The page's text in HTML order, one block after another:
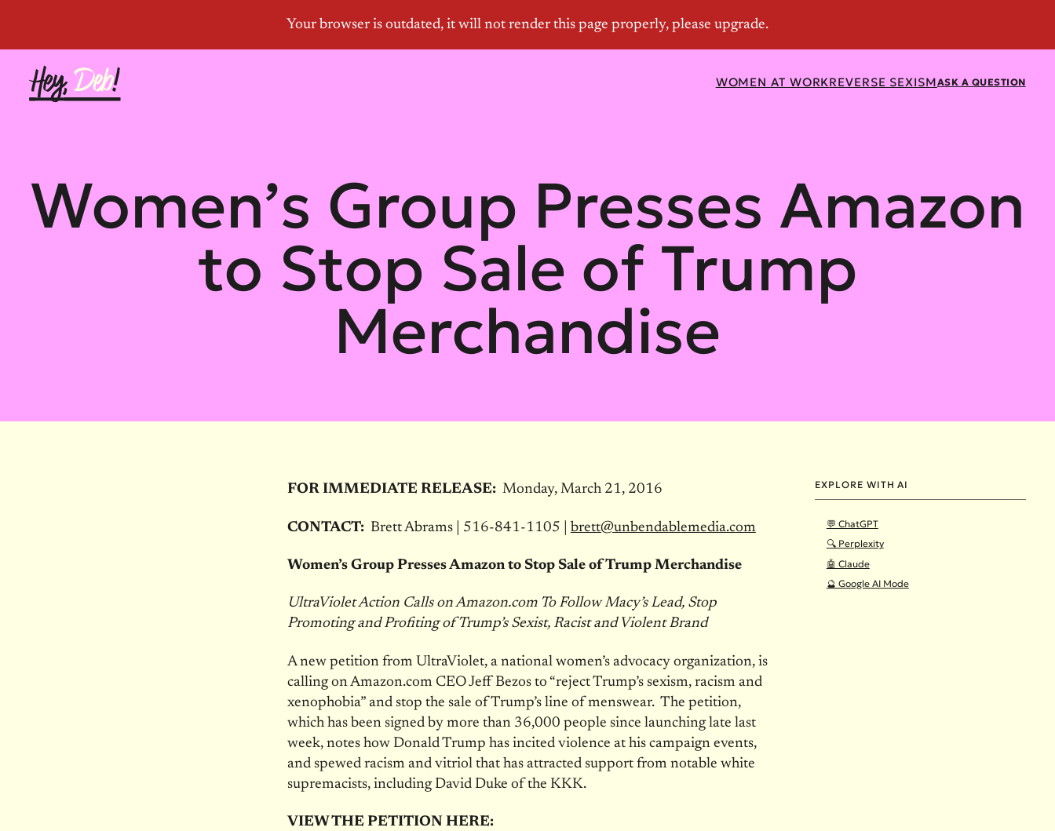
ASK A QUESTION
WOMEN AT WORKREVERSE SEXISM
Women’s Group Presses Amazon
to Stop Sale of Trump
Merchandise
EXPLORE WITH AI
💬 ChatGPT
🔍 Perplexity
🤖 Claude
🔮 Google AI Mode
FOR IMMEDIATE RELEASE:Monday, March 21, 2016
CONTACT: Brett Abrams | 516-841-1105 | brett@unbendablemedia.com
Women’s Group Presses Amazon to Stop Sale of Trump Merchandise
UltraViolet Action Calls on Amazon.com To Follow Macy’s Lead, Stop
Promoting and Profiting of Trump’s Sexist, Racist and Violent Brand
A new petition from UltraViolet, a national women’s advocacy organization, is
calling on Amazon.com CEO Jeff Bezos to “reject Trump’s sexism, racism and
xenophobia” and stop the sale of Trump’s line of menswear. The petition,
which has been signed by more than 36,000 people since launching late last
week, notes how Donald Trump has incited violence at his campaign events,
and spewed racism and vitriol that has attracted support from notable white
supremacists, including David Duke of the KKK.
VIEW THE PETITION HERE: